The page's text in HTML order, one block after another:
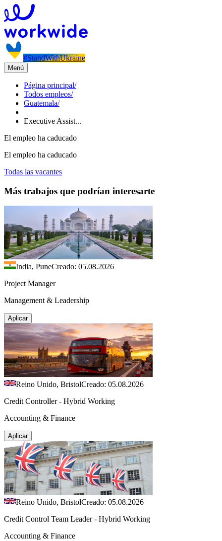
#StandWithUkraine
Menú
Página principal/
Todos empleos/
Guatemala/
Executive Assist...
El empleo ha caducado
El empleo ha caducado
Todas las vacantes
Más trabajos que podrían interesarte
India, PuneCreado: 05.08.2026
Project Manager
Management & Leadership
Aplicar
Reino Unido, BristolCreado: 05.08.2026
Credit Controller - Hybrid Working
Accounting & Finance
Aplicar
Reino Unido, BristolCreado: 05.08.2026
Credit Control Team Leader - Hybrid Working
Accounting & Finance